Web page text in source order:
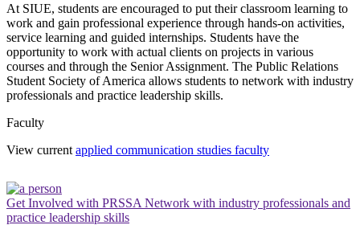
At SIUE, students are encouraged to put their classroom learning to
work and gain professional experience through hands-on activities,
service learning and guided internships. Students have the
opportunity to work with actual clients on projects in various
courses and through the Senior Assignment. The Public Relations
Student Society of America allows students to network with industry
professionals and practice leadership skills.
Faculty
View current applied communication studies faculty
Get Involved with PRSSA Network with industry professionals and
practice leadership skills